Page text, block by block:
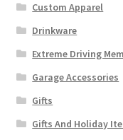
Custom Apparel
Drinkware
Extreme Driving
Garage Accessories
Gifts
Gifts And Holiday